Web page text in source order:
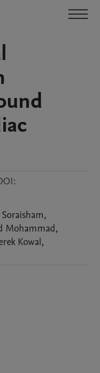
Soraisham,
Mohammad,
Kowal,